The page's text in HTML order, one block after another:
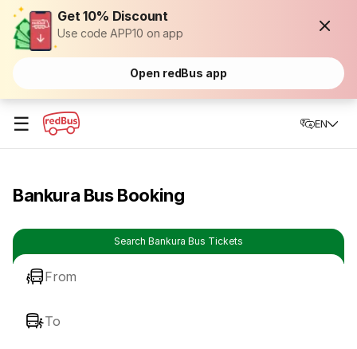
Get 10% Discount
Use code APP10 on app
Open redBus app
☰ EN
Bankura Bus Booking
Search Bankura Bus Tickets
From
To